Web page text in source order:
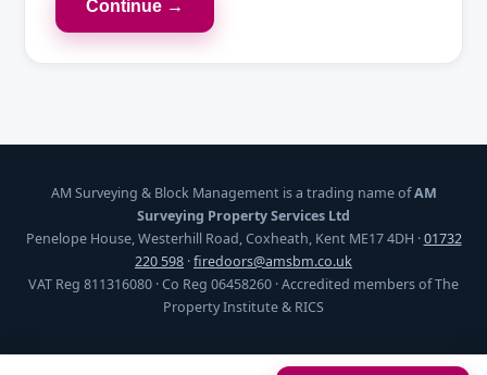
Continue →
AM Surveying & Block Management is a trading name ofAM
Surveying Property Services Ltd
Penelope House, Westerhill Road, Coxheath, Kent ME17 4DH ·01732
220 598 ·firedoors@amsbm.co.uk
VAT Reg 811316080 · Co Reg 06458260 · Accredited members of The
Property Institute & RICS